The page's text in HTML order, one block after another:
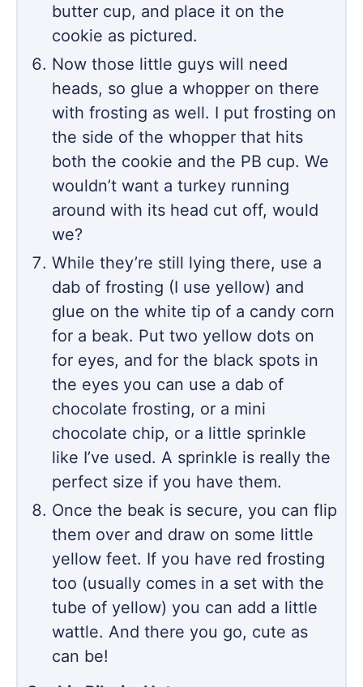
butter cup, and place it on the
cookie as pictured.
Now those little guys will need
heads, so glue a whopper on there
with frosting as well. I put frosting on
the side of the whopper that hits
both the cookie and the PB cup. We
wouldn’t want a turkey running
around with its head cut off, would
we?
While they’re still lying there, use a
dab of frosting (I use yellow) and
glue on the white tip of a candy corn
for a beak. Put two yellow dots on
for eyes, and for the black spots in
the eyes you can use a dab of
chocolate frosting, or a mini
chocolate chip, or a little sprinkle
like I’ve used. A sprinkle is really the
perfect size if you have them.
Once the beak is secure, you can flip
them over and draw on some little
yellow feet. If you have red frosting
too (usually comes in a set with the
tube of yellow) you can add a little
wattle. And there you go, cute as
can be!